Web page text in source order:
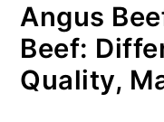
Angus
Beef:
Quality,